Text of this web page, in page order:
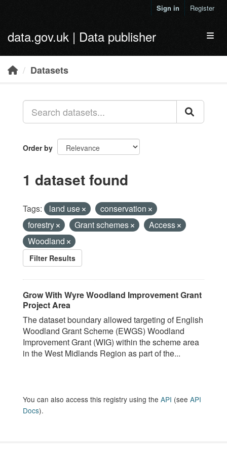
Sign in Register
data.gov.uk | Data publisher
Datasets
Order by
1 dataset found
Tags: land use
conservation
forestry
Grant schemes
Access
Woodland
Filter Results
Grow With Wyre Woodland Improvement Grant
Project Area
The dataset boundary allowed targeting of English
Woodland Grant Scheme (EWGS) Woodland
Improvement Grant (WIG) within the scheme area
in the West Midlands Region as part of the...
You can also access this registry using the API (see API
Docs).